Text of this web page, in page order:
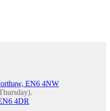
EN6 4NW
4DR